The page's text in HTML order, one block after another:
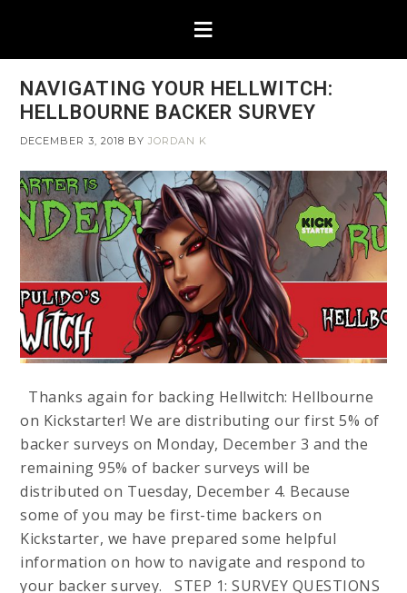
NAVIGATING YOUR HELLWITCH:
HELLBOURNE BACKER SURVEY
DECEMBER 3, 2018 BYJORDAN K
Thanks again for backing Hellwitch: Hellbourne
on Kickstarter! We are distributing our first 5% of
backer surveys on Monday, December 3 and the
remaining 95% of backer surveys will be
distributed on Tuesday, December 4. Because
some of you may be first-time backers on
Kickstarter, we have prepared some helpful
information on how to navigate and respond to
your backer survey. STEP 1: SURVEY QUESTIONS